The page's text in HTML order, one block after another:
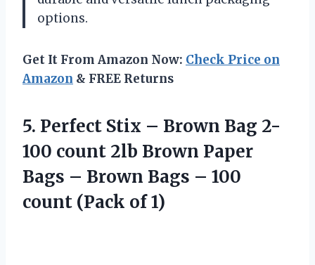
options.
Get It From Amazon Now: Check Price on
Amazon & FREE Returns
5. Perfect Stix – Brown Bag 2-
100 count 2lb Brown Paper
Bags – Brown Bags – 100
count (Pack of 1)